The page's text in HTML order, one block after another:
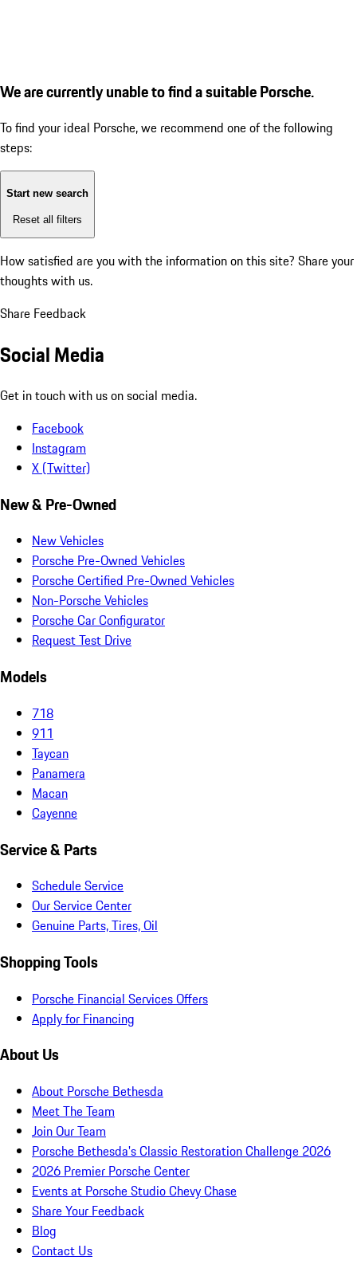
We are currently unable to find a suitable Porsche.
To find your ideal Porsche, we recommend one of the following
steps:
Start new search
Reset all filters
How satisfied are you with the information on this site? Share your
thoughts with us.
Share Feedback
Social Media
Get in touch with us on social media.
Facebook
Instagram
X (Twitter)
New & Pre-Owned
New Vehicles
Porsche Pre-Owned Vehicles
Porsche Certified Pre-Owned Vehicles
Non-Porsche Vehicles
Porsche Car Configurator
Request Test Drive
Models
718
911
Taycan
Panamera
Macan
Cayenne
Service & Parts
Schedule Service
Our Service Center
Genuine Parts, Tires, Oil
Shopping Tools
Porsche Financial Services Offers
Apply for Financing
About Us
About Porsche Bethesda
Meet The Team
Join Our Team
Porsche Bethesda's Classic Restoration Challenge 2026
2026 Premier Porsche Center
Events at Porsche Studio Chevy Chase
Share Your Feedback
Blog
Contact Us